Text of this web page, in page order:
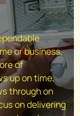
or business,
of
up on time,
through on
on delivering